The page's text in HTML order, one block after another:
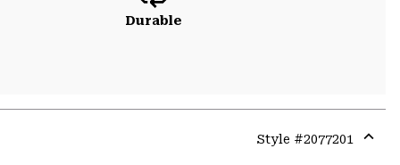
Durable
Style #2077201